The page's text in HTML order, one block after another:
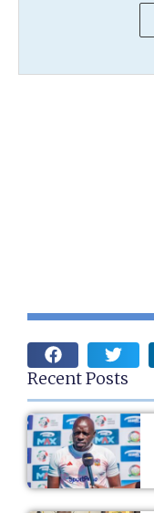
Recent Posts